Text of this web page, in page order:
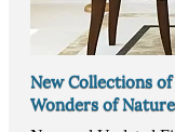
New Collections
Wonders of Nature